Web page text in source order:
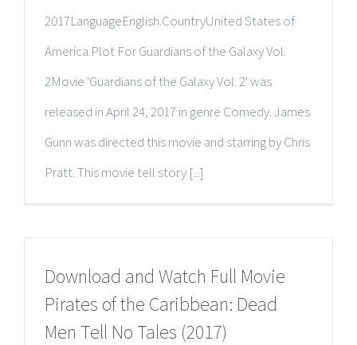
2017LanguageEnglish.CountryUnited States of
America.Plot For Guardians of the Galaxy Vol.
2Movie 'Guardians of the Galaxy Vol. 2' was
released in April 24, 2017 in genre Comedy. James
Gunn was directed this movie and starring by Chris
Pratt. This movie tell story [...]
Download and Watch Full Movie
Pirates of the Caribbean: Dead
Men Tell No Tales (2017)